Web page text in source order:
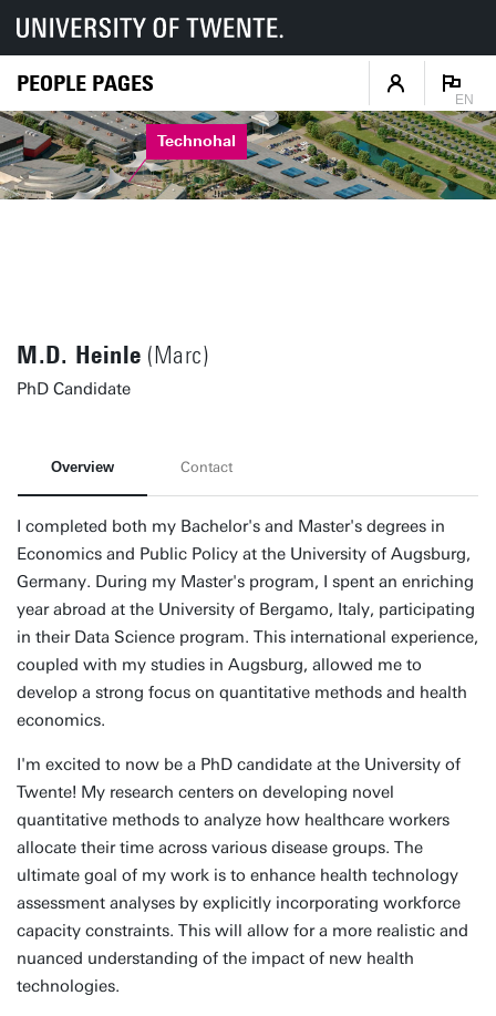
PEOPLE PAGES
EN
Technohal
M.D. Heinle (Marc)
PhD Candidate
Overview Contact
I completed both my Bachelor's and Master's degrees in
Economics and Public Policy at the University of Augsburg,
Germany. During my Master's program, I spent an enriching
year abroad at the University of Bergamo, Italy, participating
in their Data Science program. This international experience,
coupled with my studies in Augsburg, allowed me to
develop a strong focus on quantitative methods and health
economics.
I'm excited to now be a PhD candidate at the University of
Twente! My research centers on developing novel
quantitative methods to analyze how healthcare workers
allocate their time across various disease groups. The
ultimate goal of my work is to enhance health technology
assessment analyses by explicitly incorporating workforce
capacity constraints. This will allow for a more realistic and
nuanced understanding of the impact of new health
technologies.